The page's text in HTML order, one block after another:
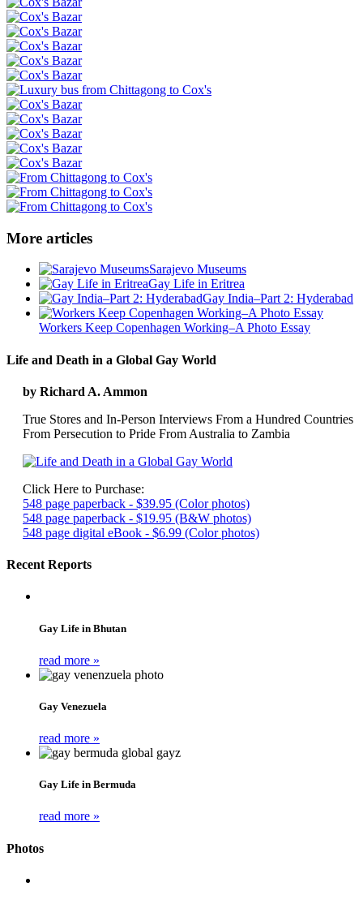
More articles
Sarajevo Museums
Gay Life in Eritrea
Gay India–Part 2: Hyderabad
Workers Keep Copenhagen Working–A Photo Essay
Life and Death in a Global Gay World
by Richard A. Ammon
True Stores and In-Person Interviews From a Hundred Countries
From Persecution to Pride From Australia to Zambia
Click Here to Purchase:
548 page paperback - $39.95 (Color photos)
548 page paperback - $19.95 (B&W photos)
548 page digital eBook - $6.99 (Color photos)
Recent Reports
Gay Life in Bhutan
read more »
Gay Venezuela
read more »
Gay Life in Bermuda
read more »
Photos